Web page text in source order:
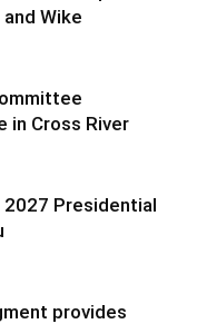
Wike
in Cross River
2027 Presidential
provides